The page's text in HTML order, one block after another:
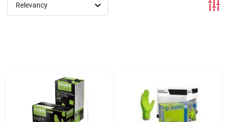
Equipment
Relevancy